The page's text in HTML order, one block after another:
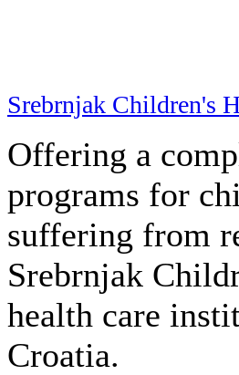
Srebrnjak Children's
Offering a
programs for
suffering from
Srebrnjak
health care
Croatia.